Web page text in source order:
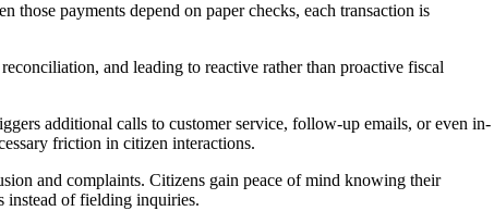
those payments depend on paper checks, each transaction is
and leading to reactive rather than proactive fiscal
additional calls to customer service, follow-up emails, or even in-
friction in citizen interactions.
and complaints. Citizens gain peace of mind knowing their
instead of fielding inquiries.